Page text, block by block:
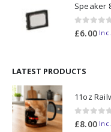
Speaker
0out of 5
£6.00
LATEST PRODUCTS
0out of 5
£8.00